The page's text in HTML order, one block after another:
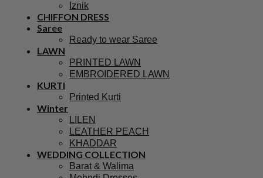
Iznik
CHIFFON DRESS
Saree
Ready to wear Saree
LAWN
PRINTED LAWN
EMBROIDERED LAWN
KURTI
Printed Kurti
Winter
LILEN
LEATHER PEACH
KHADDAR
WEDDING COLLECTION
Barat & Walima